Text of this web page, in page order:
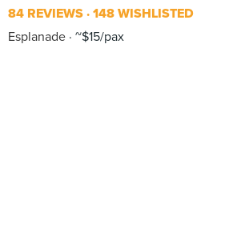
84 REVIEWS 148 WISHLISTED
Esplanade ~$15/pax